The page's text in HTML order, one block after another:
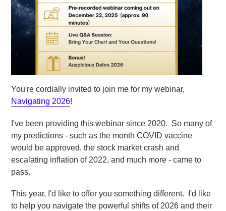
You're cordially invited to join me for my webinar,
Navigating 2026!
I've been providing this webinar since 2020. So many of
my predictions - such as the month COVID vaccine
would be approved, the stock market crash and
escalating inflation of 2022, and much more - came to
pass.
This year, I'd like to offer you something different. I'd like
to help you navigate the powerful shifts of 2026 and their